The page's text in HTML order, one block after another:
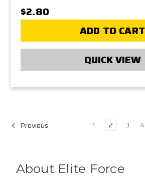
$2.80
ADD TO CART
QUICK VIEW
Previous 1 2 3 4
About Elite Force